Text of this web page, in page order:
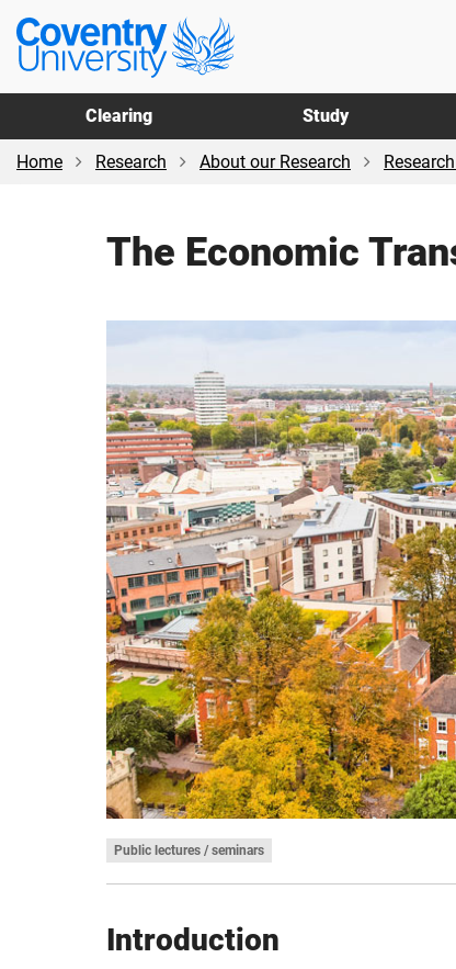
Skip
main
content
Skip
footer
Coventry
University
Clearing Study
Home Research About our Research
The Economic
Public lectures / seminars
Introduction